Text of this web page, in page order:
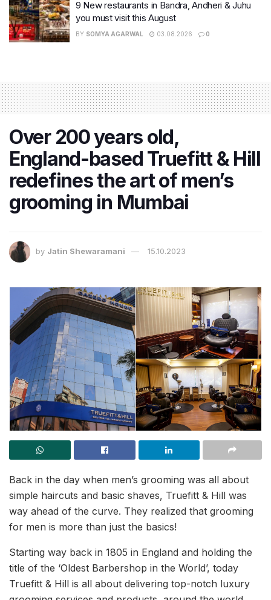
9 New restaurants in Bandra, Andheri & Juhu
you must visit this August
BY SOMYA AGARWAL 03.08.2026 0
Over 200 years old,
England-based Truefitt & Hill
redefines the art of men’s
grooming in Mumbai
by Jatin Shewaramani 15.10.2023
Back in the day when men’s grooming was all about
simple haircuts and basic shaves, Truefitt & Hill was
way ahead of the curve. They realized that grooming
for men is more than just the basics!
Starting way back in 1805 in England and holding the
title of the ‘Oldest Barbershop in the World’, today
Truefitt & Hill is all about delivering top-notch luxury